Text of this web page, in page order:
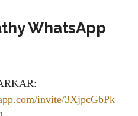
WhatsApp
invite/3XjpcGbPk